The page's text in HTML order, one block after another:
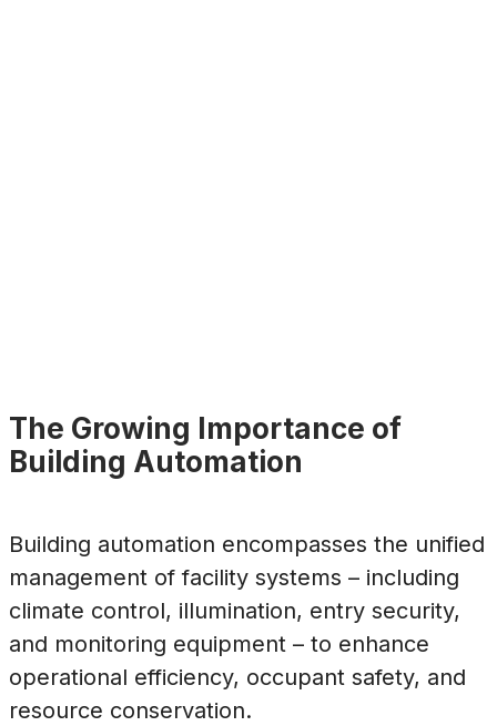
The Growing Importance of
Building Automation
Building automation encompasses the unified
management of facility systems – including
climate control, illumination, entry security,
and monitoring equipment – to enhance
operational efficiency, occupant safety, and
resource conservation.